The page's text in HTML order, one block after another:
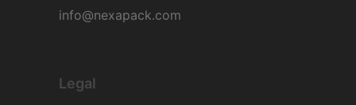
info@nexapack.com
Legal